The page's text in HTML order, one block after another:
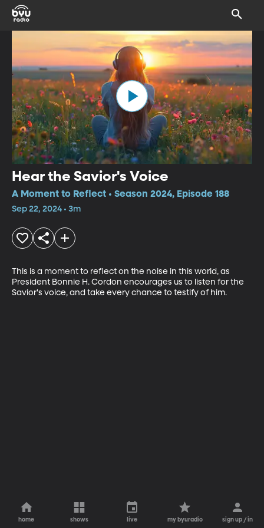
Hear the Savior's Voice
A Moment to Reflect • Season 2024, Episode 188
Sep 22, 2024 • 3m
This is a moment to reflect on the noise in this world, as
President Bonnie H. Cordon encourages us to listen for the
Savior's voice, and take every chance to testify of him.
home shows live my byuradio sign up / in